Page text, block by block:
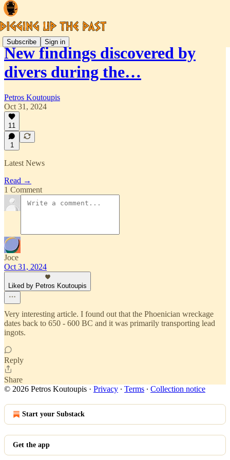
Subscribe Sign in
New findings discovered by
divers during the…
Petros Koutoupis
Oct 31, 2024
11
1
Latest News
Read →
1 Comment
Joce
Oct 31, 2024
Liked by Petros Koutoupis
Very interesting article. I found out that the Phoenician wreckage
dates back to 650 - 600 BC and it was primarily transporting lead
ingots.
Reply
Share
© 2026 Petros Koutoupis · Privacy ∙ Terms ∙ Collection notice
Start your Substack
Get the app